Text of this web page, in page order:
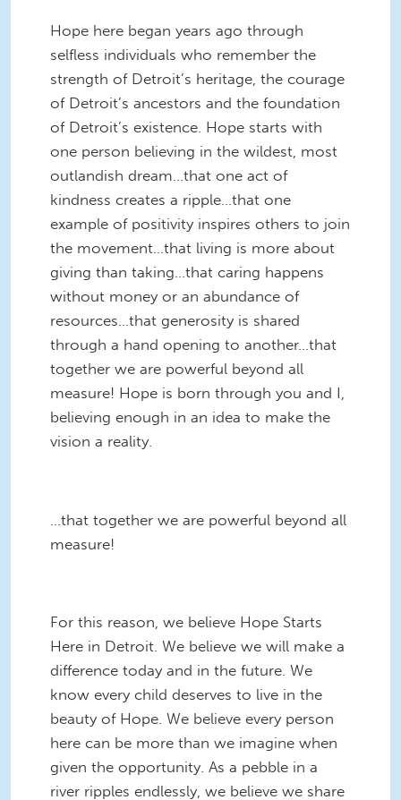
Hope here began years ago through
selfless individuals who remember the
strength of Detroit’s heritage, the courage
of Detroit’s ancestors and the foundation
of Detroit’s existence. Hope starts with
one person believing in the wildest, most
outlandish dream…that one act of
kindness creates a ripple…that one
example of positivity inspires others to join
the movement…that living is more about
giving than taking…that caring happens
without money or an abundance of
resources…that generosity is shared
through a hand opening to another…that
together we are powerful beyond all
measure! Hope is born through you and I,
believing enough in an idea to make the
vision a reality.
...that together we are powerful beyond all
measure!
For this reason, we believe Hope Starts
Here in Detroit. We believe we will make a
difference today and in the future. We
know every child deserves to live in the
beauty of Hope. We believe every person
here can be more than we imagine when
given the opportunity. As a pebble in a
river ripples endlessly, we believe we share